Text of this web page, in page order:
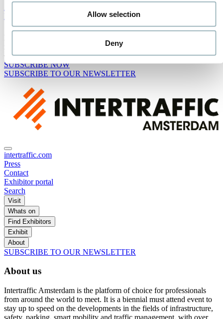
Allow selection
Deny
Media Partners
Receive the best newsletter on traffic & mobility - straight to your
SUBSCRIBE NOW
SUBSCRIBE TO OUR NEWSLETTER
intertraffic.com
Press
Contact
Exhibitor portal
Search
Visit
Whats on
Find Exhibitors
Exhibit
About
SUBSCRIBE TO OUR NEWSLETTER
About us
Intertraffic Amsterdam is the platform of choice for professionals
from around the world to meet. It is a biennial must attend event to
stay up to speed on the developments in the fields of infrastructure,
safety, parking, smart mobility and traffic management, with over